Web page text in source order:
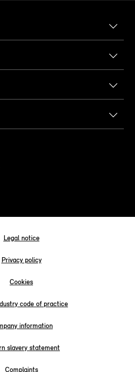
Legal notice
Privacy policy
Cookies
code of practice
information
slavery statement
Complaints